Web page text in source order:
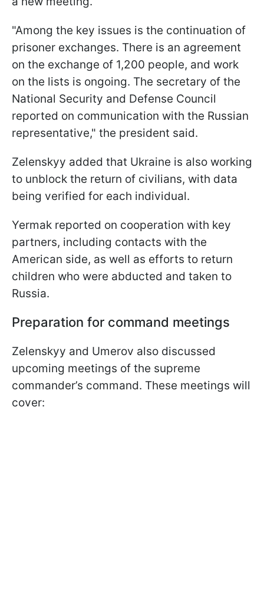
"Among the key issues is the continuation of
prisoner exchanges. There is an agreement
on the exchange of 1,200 people, and work
on the lists is ongoing. The secretary of the
National Security and Defense Council
reported on communication with the Russian
representative," the president said.
Zelenskyy added that Ukraine is also working
to unblock the return of civilians, with data
being verified for each individual.
Yermak reported on cooperation with key
partners, including contacts with the
American side, as well as efforts to return
children who were abducted and taken to
Russia.
Preparation for command meetings
Zelenskyy and Umerov also discussed
upcoming meetings of the supreme
commander’s command. These meetings will
cover: